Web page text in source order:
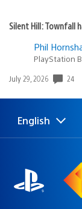
Silent Hill: Townfall
Phil
PlayStation
Date
July 29, 2026 24
Select
Current
English